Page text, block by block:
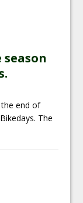
the end of
The